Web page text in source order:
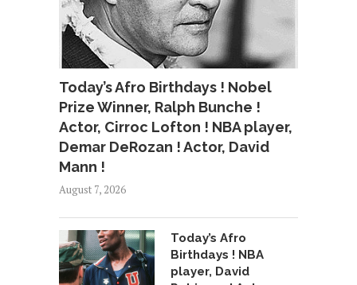
Today’s Afro Birthdays ! Nobel
Prize Winner, Ralph Bunche !
Actor, Cirroc Lofton ! NBA player,
Demar DeRozan ! Actor, David
Mann !
August 7, 2026
Today’s Afro
Birthdays ! NBA
player, David